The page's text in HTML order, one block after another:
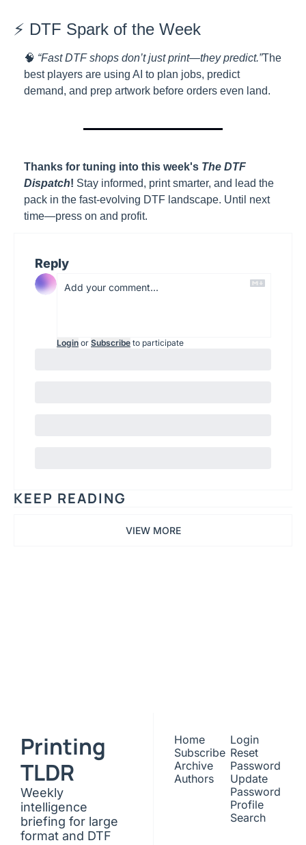
⚡ DTF Spark of the Week
🧠 “Fast DTF shops don’t just print—they predict.”The
best players are using AI to plan jobs, predict
demand, and prep artwork before orders even land.
Thanks for tuning into this week's The DTF
Dispatch! Stay informed, print smarter, and lead the
pack in the fast-evolving DTF landscape. Until next
time—press on and profit.
Reply
Login or Subscribe to participate
KEEP READING
VIEW MORE
Printing
TLDR
Weekly
intelligence
briefing for large
format and DTF
Home
Subscribe
Archive
Authors
Login
Reset
Password
Update
Password
Profile
Search